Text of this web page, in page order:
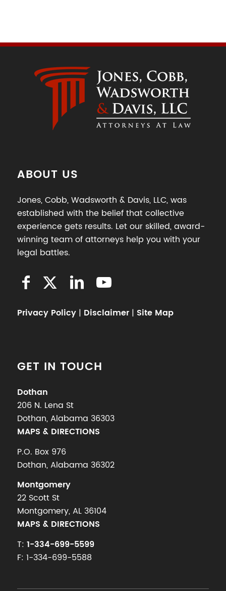
ABOUT US
Jones, Cobb, Wadsworth & Davis, LLC, was
established with the belief that collective
experience gets results. Let our skilled, award-
winning team of attorneys help you with your
legal battles.
Privacy Policy| Disclaimer| Site Map
GET IN TOUCH
Dothan
206 N. Lena St
Dothan, Alabama 36303
MAPS & DIRECTIONS
P.O. Box 976
Dothan, Alabama 36302
Montgomery
22 Scott St
Montgomery, AL 36104
MAPS & DIRECTIONS
T: 1-334-699-5599
F: 1-334-699-5588